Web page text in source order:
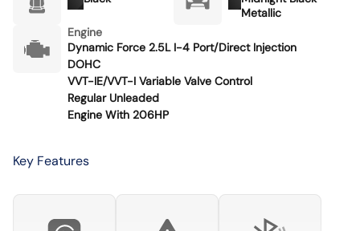
Metallic
Engine
Dynamic Force 2.5L I-4 Port/Direct Injection
DOHC
VVT-IE/VVT-I Variable Valve Control
Regular Unleaded
Engine With 206HP
Key Features